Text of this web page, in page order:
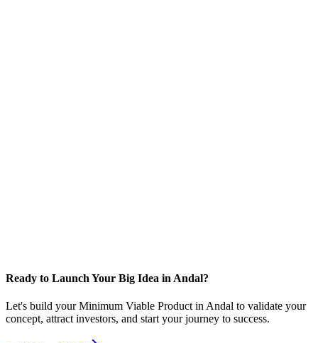
Ready to Launch Your Big Idea in Andal?
Let's build your Minimum Viable Product in Andal to validate your
concept, attract investors, and start your journey to success.